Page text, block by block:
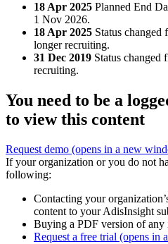
18 Apr 2025 Planned End
1 Nov 2026.
18 Apr 2025 Status
longer recruiting.
31 Dec 2019 Status changed
recruiting.
You need to be a
to view this content
Request demo (opens in a new
If your organization or you do not
following:
Contacting your
content to your AdisInsight
Buying a PDF version of
Request a free trial (opens in